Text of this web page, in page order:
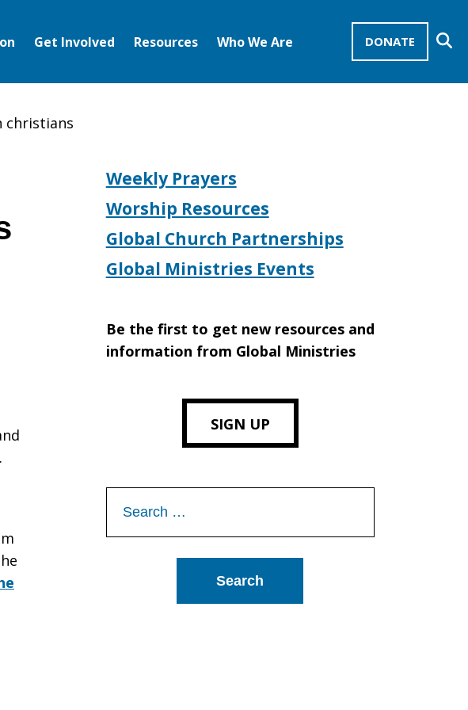
DONATE
Get Involved Resources Who We Are
christians
Weekly Prayers
Worship Resources
Global Church Partnerships
Global Ministries Events
Be the first to get new resources and
information from Global Ministries
SIGN UP
for: